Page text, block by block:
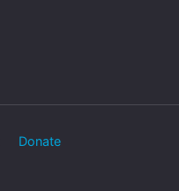
Donate